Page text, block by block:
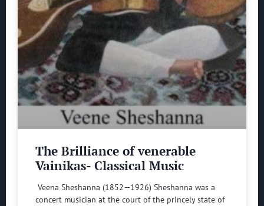
The Brilliance of venerable
Vainikas- Classical Music
Veena Sheshanna (1852—1926) Sheshanna was a
concert musician at the court of the princely state of